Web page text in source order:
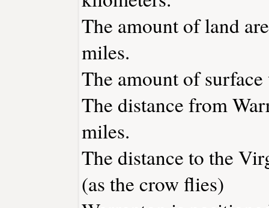
The amount of land
miles.
The amount of
The distance from
miles.
The distance to the
(as the crow flies)